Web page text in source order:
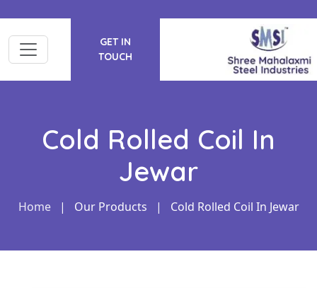
GET IN
TOUCH
Cold Rolled Coil In
Jewar
Home | Our Products | Cold Rolled Coil In Jewar